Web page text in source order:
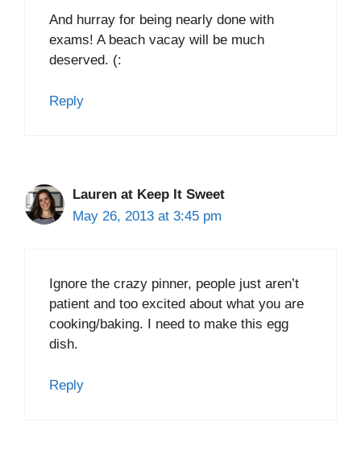
And hurray for being nearly done with
exams! A beach vacay will be much
deserved. (:
Reply
Lauren at Keep It Sweet
May 26, 2013 at 3:45 pm
Ignore the crazy pinner, people just aren’t
patient and too excited about what you are
cooking/baking. I need to make this egg
dish.
Reply